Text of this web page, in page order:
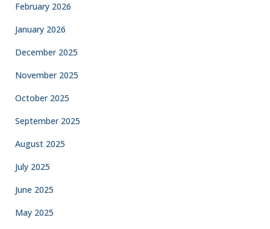
February 2026
January 2026
December 2025
November 2025
October 2025
September 2025
August 2025
July 2025
June 2025
May 2025